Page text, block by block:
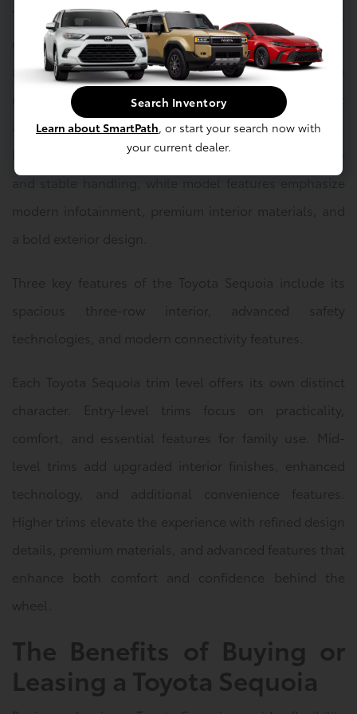
The Toyota Sequoia is available in several trim levels,
each highlighting a balance of performance, comfort,
and advanced technology. Safety features include a
range of driver-assist systems designed to support
awareness and confidence in various driving situations.
Performance highlights focus on strong power delivery
modern infotainment, premium interior materials, and
a bold exterior design.
Three key features of the Toyota Sequoia include its
spacious three-row interior, advanced safety
technologies, and modern connectivity features.
Each Toyota Sequoia trim level offers its own distinct
character. Entry-level trims focus on practicality,
comfort, and essential features for family use. Mid-
level trims add upgraded interior finishes, enhanced
technology, and additional convenience features.
Higher trims elevate the experience with refined design
details, premium materials, and advanced features that
enhance both comfort and confidence behind the
wheel.
The Benefits of Buying or
Leasing a Toyota Sequoia
Search Inventory
Learn about SmartPath, or start your search now with
your current dealer.